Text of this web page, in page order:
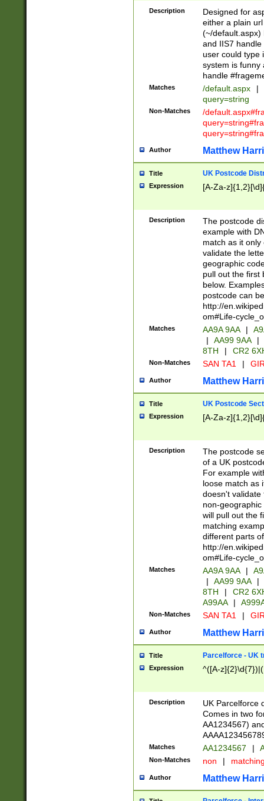
Description
Designed for
either a plain
(~/default.aspx)
and IIS7
user could type
system is funny
handle
Matches /default.aspx |
query=string
Non-Matches
/
Author Matthew
Title UK Postcode
Expression [A-Za-
Description
The postcode
example with
match as it
validate the
geographic
pull out the first
below.
postcode can
http://
om#Life-
Matches AA9A 9AA |
|
AA99 9AA |
8TH
| CR2
Non-Matches SAN TA1 |
Author Matthew
Title UK Postcode
Expression [A-Za-
Description
The postcode
of a UK
For example
loose match as
doesn't validate
non-geographic
will pull out the
matching
different parts
http://
om#Life-
Matches AA9A 9AA |
|
AA99 9AA |
8TH
|
CR2
A99AA
|
Non-Matches SAN TA1 |
Author Matthew
Title Parcelforce - UK
Expression ^([A-
Description
UK Parcelforce
Comes in two
AA1234567)
Matches AA1234567 |
Non-Matches non |
Author Matthew